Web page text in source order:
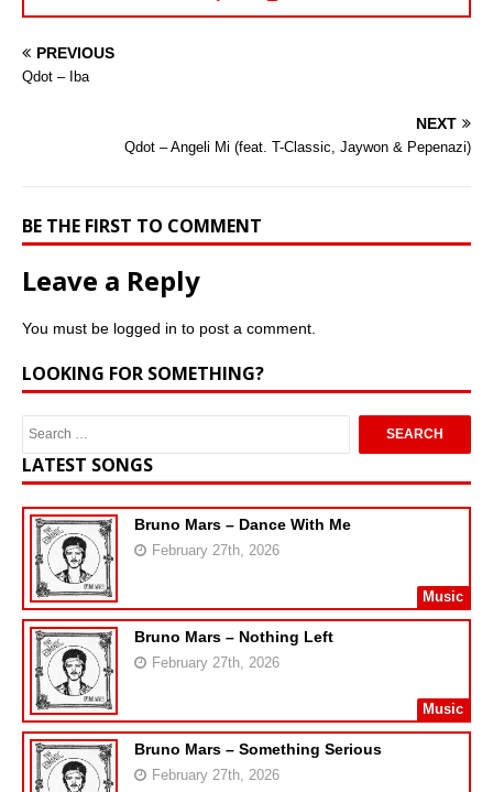
PREVIOUS
Qdot – Iba
NEXT
Qdot – Angeli Mi (feat. T-Classic, Jaywon & Pepenazi)
BE THE FIRST TO COMMENT
Leave a Reply
You must be logged in to post a comment.
LOOKING FOR SOMETHING?
LATEST SONGS
Bruno Mars – Dance With Me
February 27th, 2026
Music
Bruno Mars – Nothing Left
February 27th, 2026
Music
Bruno Mars – Something Serious
February 27th, 2026